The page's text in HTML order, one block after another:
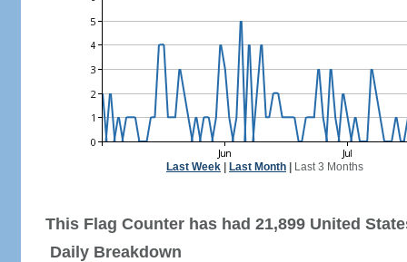
Last Week Last Month Last 3 Months
This Flag Counter has had 21,899 United
Daily Breakdown